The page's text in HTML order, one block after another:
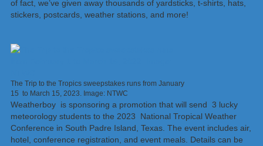
of fact, we’ve given away thousands of yardsticks, t-shirts, hats,
stickers, postcards, weather stations, and more!
The Trip to the Tropics sweepstakes runs from January
15 to March 15, 2023. Image: NTWC
Weatherboy is sponsoring a promotion that will send 3 lucky
meteorology students to the 2023 National Tropical Weather
Conference in South Padre Island, Texas. The event includes air,
hotel, conference registration, and event meals. Details can be